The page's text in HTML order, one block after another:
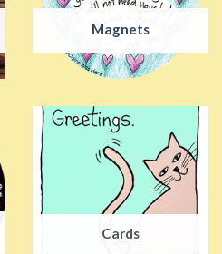
Magnets
Cards